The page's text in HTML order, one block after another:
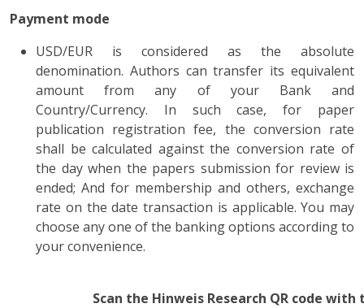
Payment mode
USD/EUR is considered as the absolute
denomination. Authors can transfer its equivalent
amount from any of your Bank and
Country/Currency. In such case, for paper
publication registration fee, the conversion rate
shall be calculated against the conversion rate of
the day when the papers submission for review is
ended; And for membership and others, exchange
rate on the date transaction is applicable. You may
choose any one of the banking options according to
your convenience.
Scan the Hinweis Research QR code